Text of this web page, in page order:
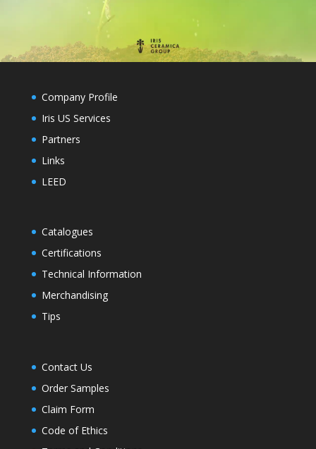
Company Profile
Iris US Services
Partners
Links
LEED
Catalogues
Certifications
Technical Information
Merchandising
Tips
Contact Us
Order Samples
Claim Form
Code of Ethics